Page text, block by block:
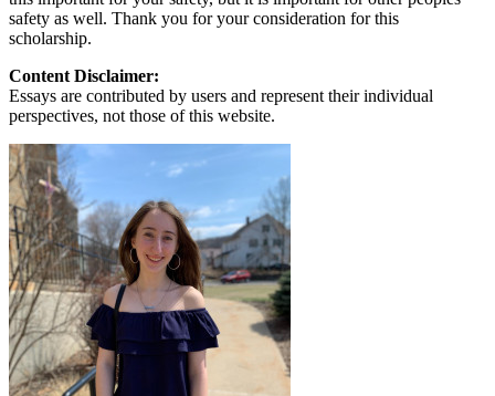
safety as well. Thank you for your consideration for this
scholarship.
Content Disclaimer:
Essays are contributed by users and represent their individual
perspectives, not those of this website.